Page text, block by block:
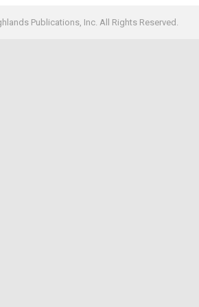
Publications, Inc. All Rights Reserved.